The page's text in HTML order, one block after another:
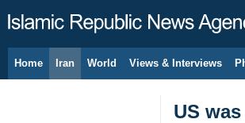
Home Iran World Views & Interviews
US